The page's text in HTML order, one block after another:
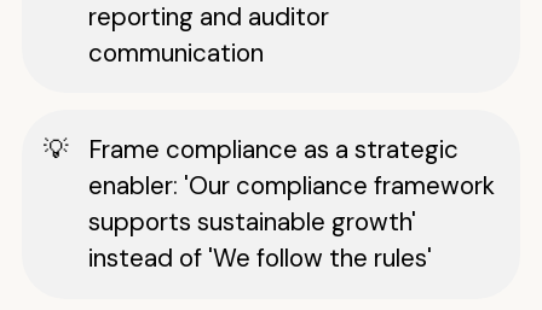
reporting and auditor
communication
Frame compliance as a strategic
enabler: 'Our compliance framework
supports sustainable growth'
instead of 'We follow the rules'